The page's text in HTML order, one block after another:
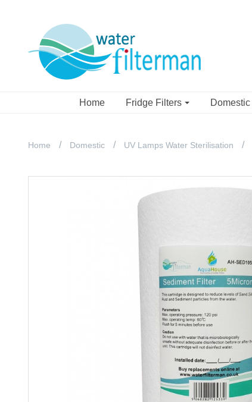
Home Fridge Filters Domestic
Home Domestic UV Lamps Water Sterilisation